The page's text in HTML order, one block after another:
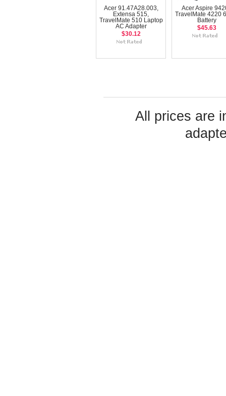
Acer 91.47A28.003,
Extensa 515,
TravelMate 510 Laptop
AC Adapter
$30.12
Acer Aspire
TravelMate 4220
Battery
$45.63
All prices are